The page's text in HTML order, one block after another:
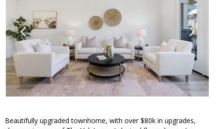
Beautifully upgraded townhome, with over $80k in upgrades,